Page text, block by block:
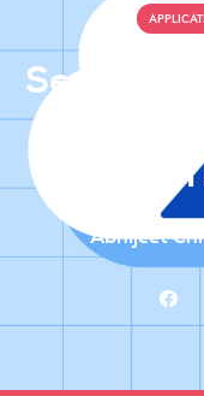
Securing
Smooth
Abhijeet